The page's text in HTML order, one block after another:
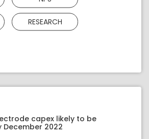
RESEARCH
capex likely to be
2022